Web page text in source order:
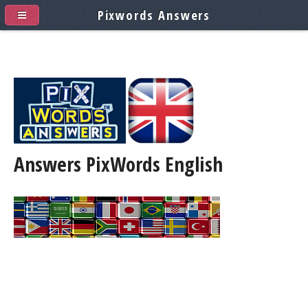
Answers PixWords English
Pixwords Answers